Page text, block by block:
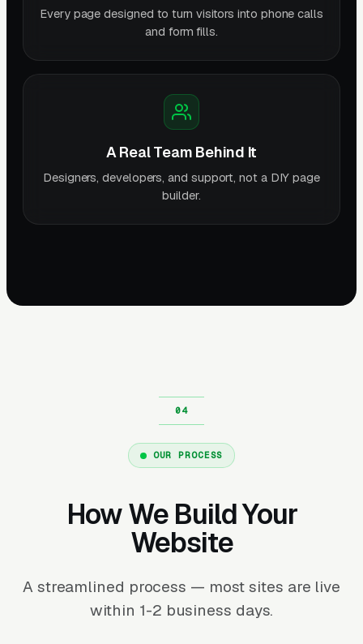
Every page designed to turn visitors into phone calls
and form fills.
A Real Team Behind It
Designers, developers, and support, not a DIY page
builder.
OUR PROCESS
How We Build Your
Website
A streamlined process — most sites are live
within 1-2 business days.